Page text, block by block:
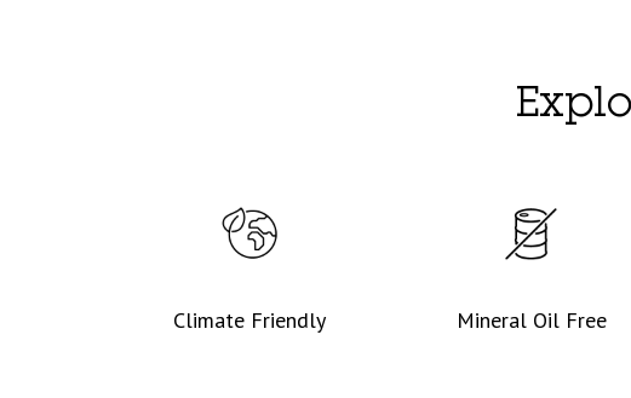
Climate Friendly Mineral Oil Free